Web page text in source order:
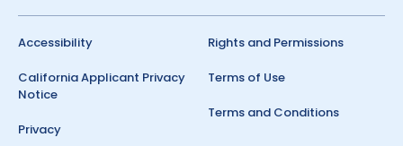
Accessibility
California Applicant Privacy
Notice
Privacy
Rights and Permissions
Terms of Use
Terms and Conditions